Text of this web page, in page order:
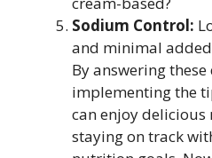
Sodium Control:
and minimal
By answering
implementing the
can enjoy
staying on track